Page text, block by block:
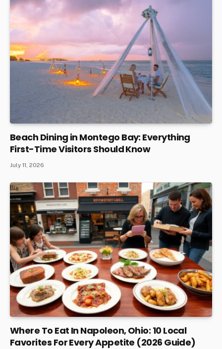
Beach Dining in Montego Bay: Everything
First-Time Visitors Should Know
July 11, 2026
Where To Eat In Napoleon, Ohio: 10 Local
Favorites For Every Appetite (2026 Guide)